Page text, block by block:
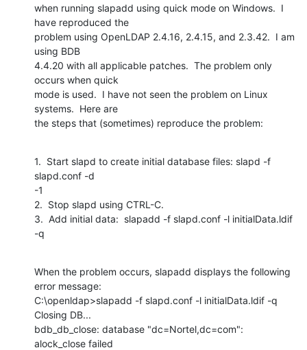
when running slapadd using quick mode on Windows.  I
have reproduced the
problem using OpenLDAP 2.4.16, 2.4.15, and 2.3.42.  I am
using BDB
4.4.20 with all applicable patches.  The problem only
occurs when quick
mode is used.  I have not seen the problem on Linux
systems.  Here are
the steps that (sometimes) reproduce the problem:
1.  Start slapd to create initial database files: slapd -f
slapd.conf -d
-1
2.  Stop slapd using CTRL-C.
3.  Add initial data:  slapadd -f slapd.conf -l initialData.ldif
-q
When the problem occurs, slapadd displays the following
error message:
C:\openldap>slapadd -f slapd.conf -l initialData.ldif -q
Closing DB...
bdb_db_close: database "dc=Nortel,dc=com":
alock_close failed